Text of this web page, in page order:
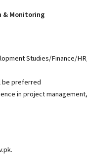
& Monitoring
Studies/Finance/
be preferred
in project